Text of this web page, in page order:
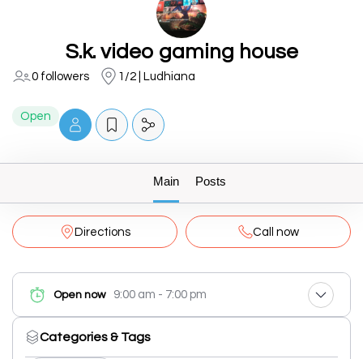
S.k. video gaming house
0 followers 1/2 | Ludhiana
Open
Main Posts
Directions Call now
Open now 9:00 am - 7:00 pm
Categories & Tags